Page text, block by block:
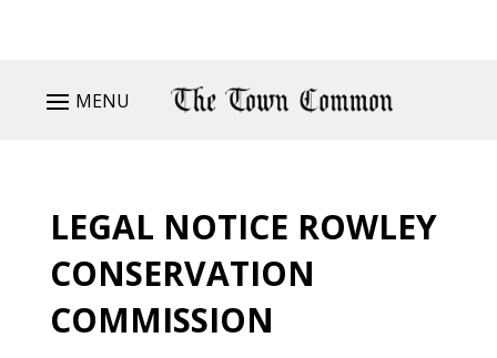
MENU
LEGAL NOTICE ROWLEY
CONSERVATION
COMMISSION